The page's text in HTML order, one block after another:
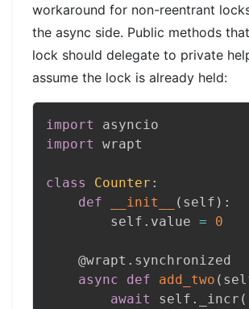
workaround for non-reentrant
the async side. Public methods
lock should delegate to private
assume the lock is already held:
import
import
wrapt
class Counter :
def
__init__ ( self ) :
        self
. value = 0
@wrapt . synchronized
async
def add_two (
await
self . _incr (